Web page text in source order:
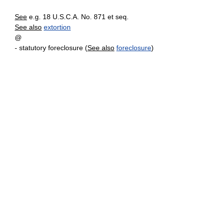
See e.g. 18 U.S.C.A. No. 871 et seq.
See also extortion
@
- statutory foreclosure (See also foreclosure)